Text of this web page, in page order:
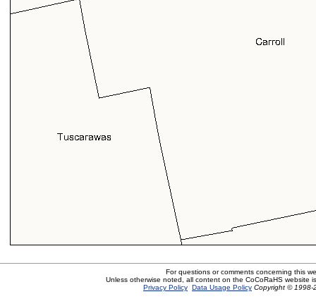
For questions or comments concerning this
Unless otherwise noted, all content on the CoCoRaHS website
Privacy Policy Data Usage Policy Copyright © 1998-